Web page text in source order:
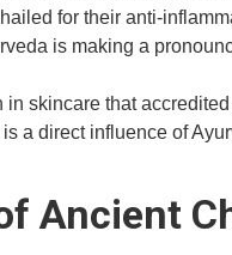
for their anti-
is making a
skincare that
a direct influence of
Ancient